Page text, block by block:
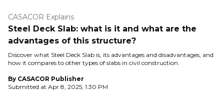
CASACOR Explains
Steel Deck Slab: what is it and what are the
advantages of this structure?
Discover what Steel Deck Slab is, its advantages and disadvantages, and
how it compares to other types of slabs in civil construction.
By CASACOR Publisher
Submitted at Apr 8, 2025, 1:30 PM